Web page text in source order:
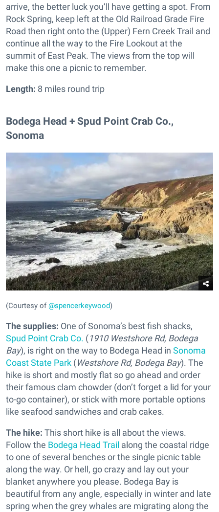
arrive, the better luck you’ll have getting a spot. From
Rock Spring, keep left at the Old Railroad Grade Fire
Road then right onto the (Upper) Fern Creek Trail and
continue all the way to the Fire Lookout at the
summit of East Peak. The views from the top will
make this one a picnic to remember.
Length: 8 miles round trip
Bodega Head + Spud Point Crab Co.,
Sonoma
(Courtesy of@spencerkeywood)
The supplies: One of Sonoma’s best fish shacks,
Spud Point Crab Co. (1910 Westshore Rd, Bodega
Bay), is right on the way to Bodega Head in Sonoma
Coast State Park (Westshore Rd, Bodega Bay). The
hike is short and mostly flat so go ahead and order
their famous clam chowder (don’t forget a lid for your
to-go container), or stick with more portable options
like seafood sandwiches and crab cakes.
The hike: This short hike is all about the views.
Follow the Bodega Head Trail along the coastal ridge
to one of several benches or the single picnic table
along the way. Or hell, go crazy and lay out your
blanket anywhere you please. Bodega Bay is
beautiful from any angle, especially in winter and late
spring when the grey whales are migrating along the